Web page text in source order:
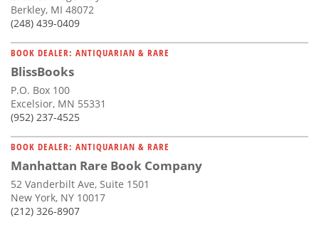
Berkley, MI 48072
(248) 439-0409
BOOK DEALER: ANTIQUARIAN & RARE
BlissBooks
P.O. Box 100
Excelsior, MN 55331
(952) 237-4525
BOOK DEALER: ANTIQUARIAN & RARE
Manhattan Rare Book Company
52 Vanderbilt Ave, Suite 1501
New York, NY 10017
(212) 326-8907